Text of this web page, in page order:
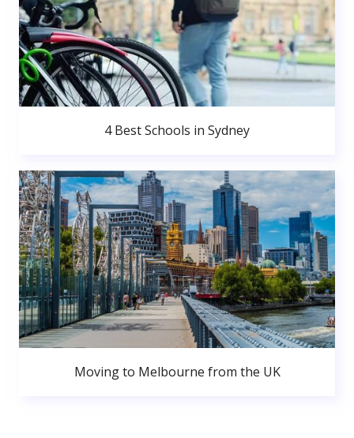
4 Best Schools in Sydney
Moving to Melbourne from the UK